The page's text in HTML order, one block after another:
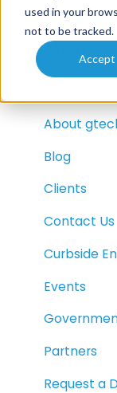
used in your
not to be tracked.
Accept
Main
About
Blog
Clients
Contact Us
Curbside
Events
Partners
Request a